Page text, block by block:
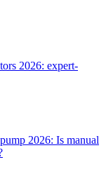
2026: expert-
2026: Is manual